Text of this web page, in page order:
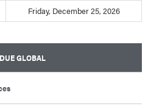
Friday, December 25, 2026
GLOBAL